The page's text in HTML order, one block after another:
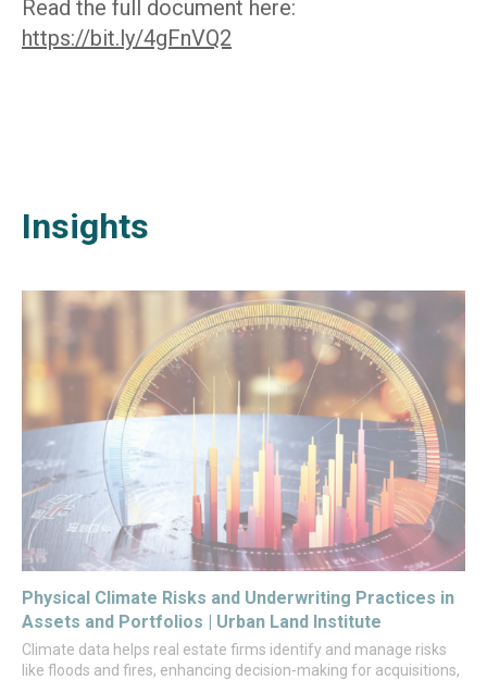
Read the full document here:
https://bit.ly/4gFnVQ2
Insights
Physical Climate Risks and Underwriting Practices in
Assets and Portfolios | Urban Land Institute
Climate data helps real estate firms identify and manage risks
like floods and fires, enhancing decision-making for acquisitions,